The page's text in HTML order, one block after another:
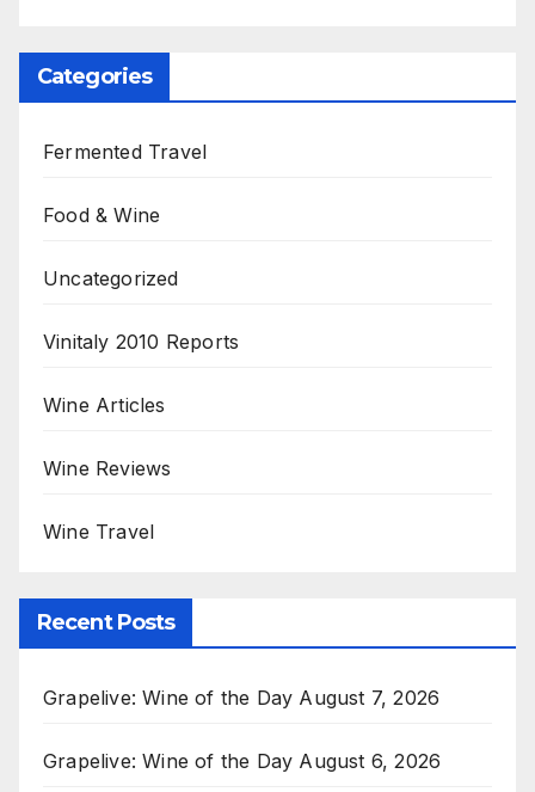
Categories
Fermented Travel
Food & Wine
Uncategorized
Vinitaly 2010 Reports
Wine Articles
Wine Reviews
Wine Travel
Recent Posts
Grapelive: Wine of the Day August 7, 2026
Grapelive: Wine of the Day August 6, 2026